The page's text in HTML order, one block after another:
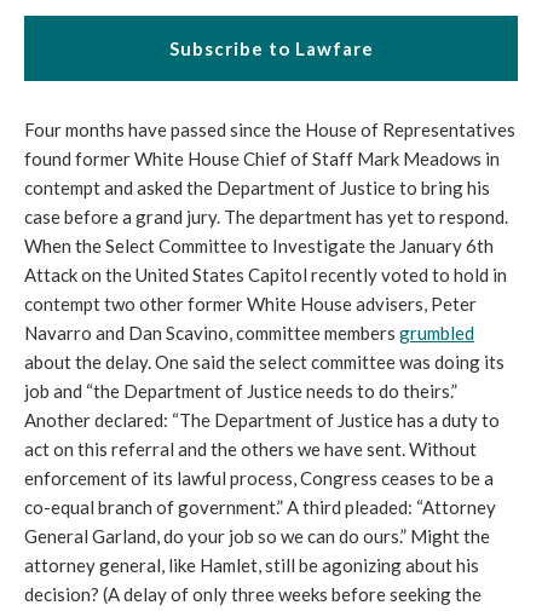
Subscribe to Lawfare
Four months have passed since the House of Representatives
found former White House Chief of Staff Mark Meadows in
contempt and asked the Department of Justice to bring his
case before a grand jury. The department has yet to respond.
When the Select Committee to Investigate the January 6th
Attack on the United States Capitol recently voted to hold in
contempt two other former White House advisers, Peter
Navarro and Dan Scavino, committee members grumbled
about the delay. One said the select committee was doing its
job and “the Department of Justice needs to do theirs.”
Another declared: “The Department of Justice has a duty to
act on this referral and the others we have sent. Without
enforcement of its lawful process, Congress ceases to be a
co-equal branch of government.” A third pleaded: “Attorney
General Garland, do your job so we can do ours.” Might the
attorney general, like Hamlet, still be agonizing about his
decision? (A delay of only three weeks before seeking the